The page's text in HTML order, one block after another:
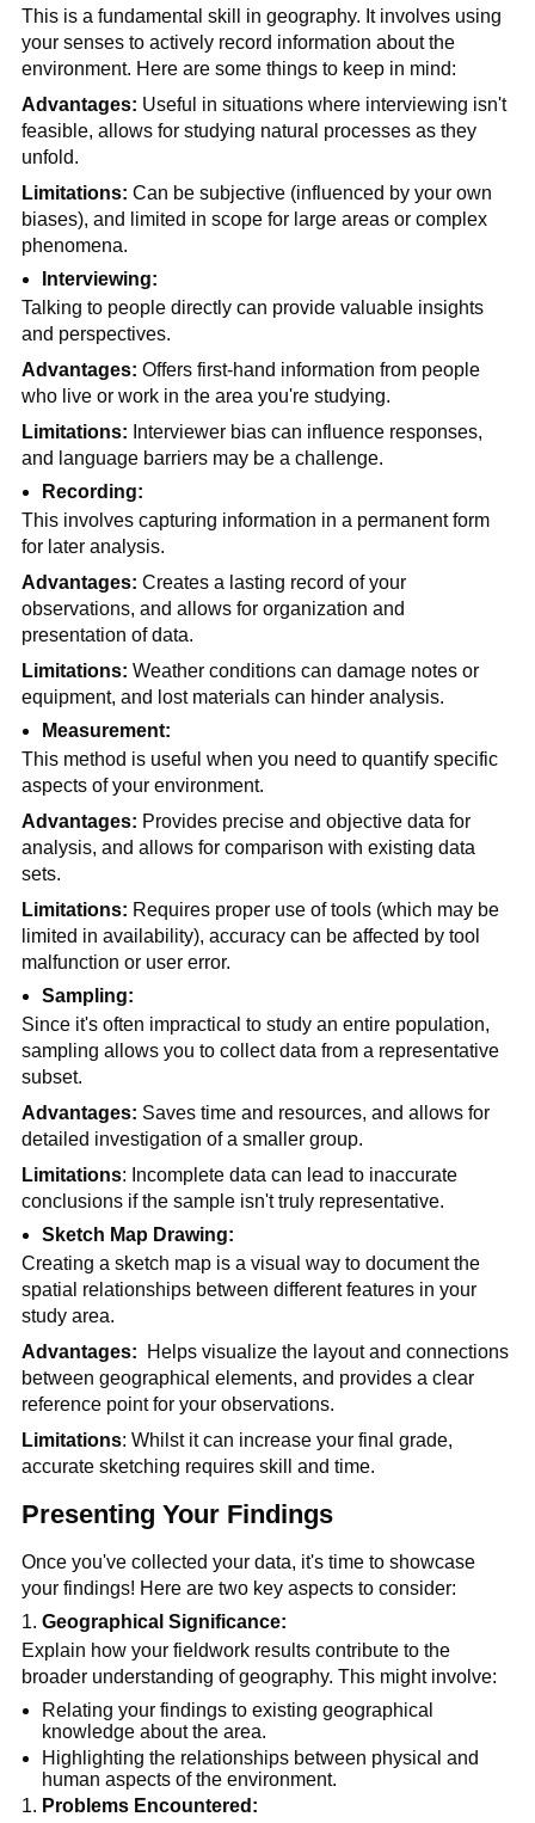
This is a fundamental skill in geography. It involves using
your senses to actively record information about the
environment. Here are some things to keep in mind:
Advantages: Useful in situations where interviewing isn't
feasible, allows for studying natural processes as they
unfold.
Limitations: Can be subjective (influenced by your own
biases), and limited in scope for large areas or complex
phenomena.
Interviewing:
Talking to people directly can provide valuable insights
and perspectives.
Advantages: Offers first-hand information from people
who live or work in the area you're studying.
Limitations: Interviewer bias can influence responses,
and language barriers may be a challenge.
Recording:
This involves capturing information in a permanent form
for later analysis.
Advantages: Creates a lasting record of your
observations, and allows for organization and
presentation of data.
Limitations: Weather conditions can damage notes or
equipment, and lost materials can hinder analysis.
Measurement:
This method is useful when you need to quantify specific
aspects of your environment.
Advantages: Provides precise and objective data for
analysis, and allows for comparison with existing data
sets.
Limitations: Requires proper use of tools (which may be
limited in availability), accuracy can be affected by tool
malfunction or user error.
Sampling:
Since it's often impractical to study an entire population,
sampling allows you to collect data from a representative
subset.
Advantages: Saves time and resources, and allows for
detailed investigation of a smaller group.
Limitations: Incomplete data can lead to inaccurate
conclusions if the sample isn't truly representative.
Sketch Map Drawing:
Creating a sketch map is a visual way to document the
spatial relationships between different features in your
study area.
Advantages:
Helps visualize the layout and connections
between geographical elements, and provides a clear
reference point for your observations.
Limitations: Whilst it can increase your final grade,
accurate sketching requires skill and time.
Presenting Your Findings
Once you've collected your data, it's time to showcase
your findings! Here are two key aspects to consider:
Geographical Significance:
Explain how your fieldwork results contribute to the
broader understanding of geography. This might involve:
Relating your findings to existing geographical
knowledge about the area.
Highlighting the relationships between physical and
human aspects of the environment.
Problems Encountered: